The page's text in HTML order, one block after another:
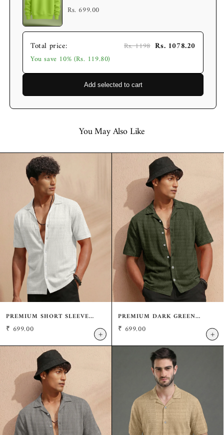
Rs. 699.00
Total price: Rs. 1198 Rs. 1078.20
You save 10% (Rs. 119.80)
Add selected to cart
You May Also Like
PREMIUM SHORT SLEEVE
CREAM SHIRT: CASUAL
RESORT FIT
₹ 699.00 +
PREMIUM DARK GREEN
SHORT SLEEVE SHIRT:
RESORT WEAR CUBAN
₹ 699.00 +